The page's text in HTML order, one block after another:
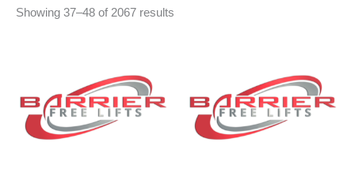
Showing 37–48 of 2067 results